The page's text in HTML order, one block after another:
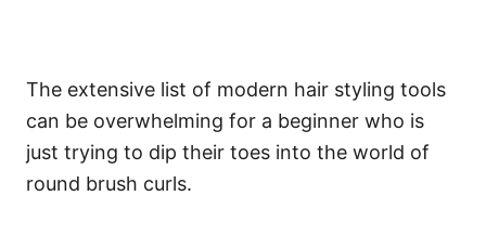
The extensive list of modern hair styling tools
can be overwhelming for a beginner who is
just trying to dip their toes into the world of
round brush curls.